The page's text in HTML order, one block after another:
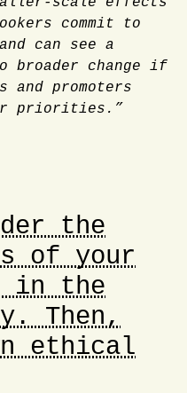
commit to
can see a
broader change if
and promoters
priorities.”
the
of your
in the
Then,
ethical